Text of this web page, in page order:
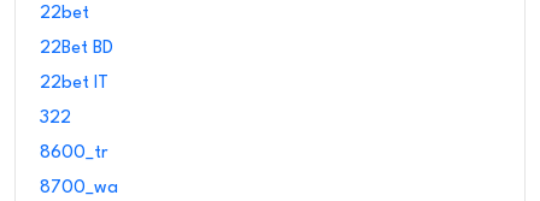
22bet
22Bet BD
22bet IT
322
8600_tr
8700_wa